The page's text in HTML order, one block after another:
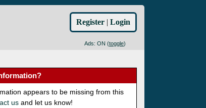
Ads: ON (toggle)
Register | Login
appears to be missing from this
us and let us know!